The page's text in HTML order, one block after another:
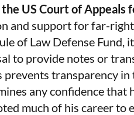
US Court of Appeals
and support for far-
of Law Defense Fund,
to provide notes or
transparency
any confidence that
much of his career